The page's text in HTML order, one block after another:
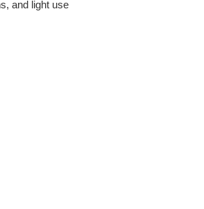
and light use